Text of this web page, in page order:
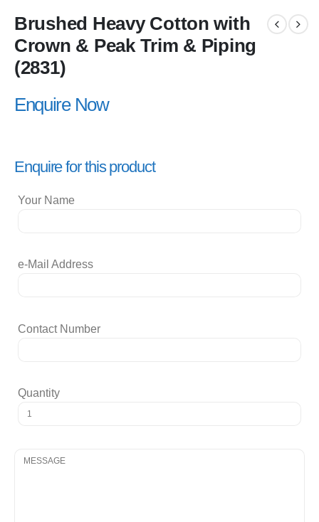
Brushed Heavy Cotton with
Crown & Peak Trim & Piping
(2831)
Enquire Now
Enquire for this product
Your Name
e-Mail Address
Contact Number
Quantity